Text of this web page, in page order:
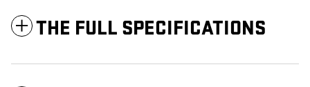
THE FULL SPECIFICATIONS